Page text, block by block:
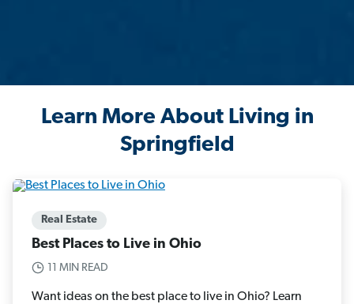
Learn More About Living in
Springfield
Real Estate
Best Places to Live in Ohio
11 MIN READ
Want ideas on the best place to live in Ohio? Learn